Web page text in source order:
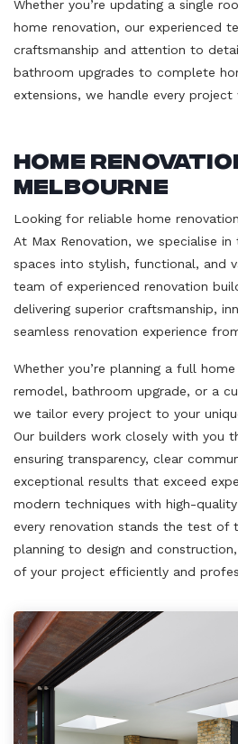
Whether you’re updating a single
home renovation, our experienced
craftsmanship and attention to
bathroom upgrades to complete
extensions, we handle every
Home
Melbourne
Looking for reliable home
At Max Renovation, we specialise
spaces into stylish, functional, and
team of experienced renovation
delivering superior craftsmanship,
seamless renovation experience
Whether you’re planning a full
remodel, bathroom upgrade, or a
we tailor every project to your
Our builders work closely with you
ensuring transparency, clear
exceptional results that exceed
modern techniques with high-
every renovation stands the test of
planning to design and
of your project efficiently and